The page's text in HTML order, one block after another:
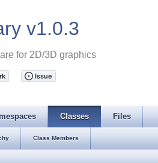
v1.0.3
for 2D/3D graphics
Classes Files
Class Members